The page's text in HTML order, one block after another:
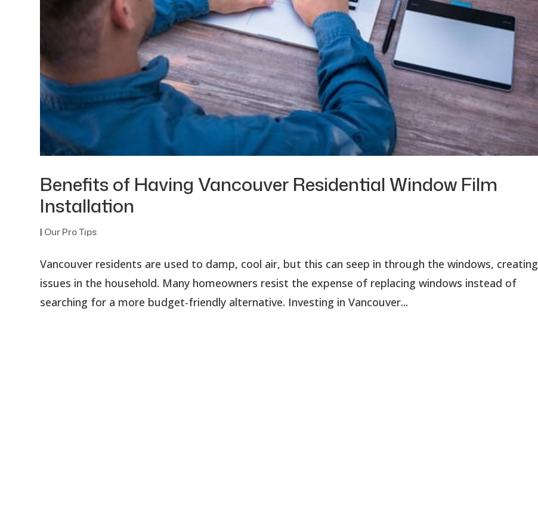
Benefits of Having Vancouver Residential Window Film
Installation
| Our Pro Tips
Vancouver residents are used to damp, cool air, but this can seep in through the windows, creating
issues in the household. Many homeowners resist the expense of replacing windows instead of
searching for a more budget-friendly alternative. Investing in Vancouver...